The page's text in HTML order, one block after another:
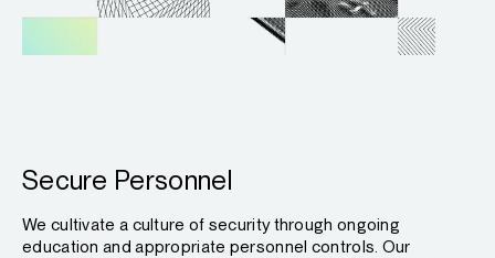
Secure Personnel
We cultivate a culture of security through ongoing
education and appropriate personnel controls. Our